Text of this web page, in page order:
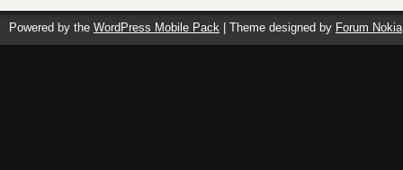
Powered by the WordPress Mobile Pack | Theme designed by Forum Nokia